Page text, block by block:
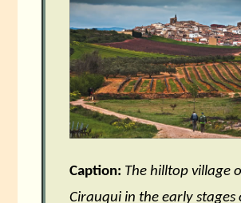
Caption: The hilltop village
Cirauqui in the early stages